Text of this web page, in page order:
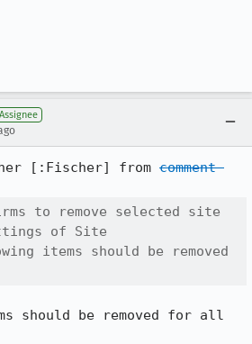
Assignee
[:Fischer] from comment
to remove selected site
of Site
items should be removed
should be removed for all